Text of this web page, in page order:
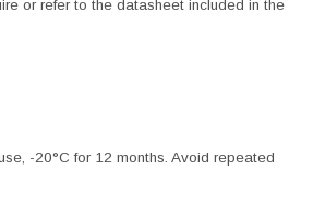
or refer to the datasheet included in the
-20°C for 12 months. Avoid repeated